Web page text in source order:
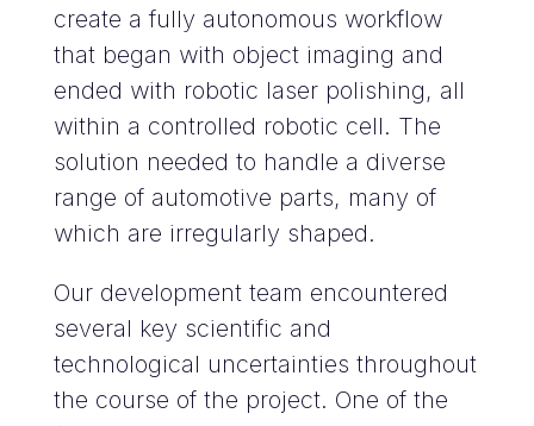
create a fully autonomous workflow
that began with object imaging and
ended with robotic laser polishing, all
within a controlled robotic cell. The
solution needed to handle a diverse
range of automotive parts, many of
which are irregularly shaped.
Our development team encountered
several key scientific and
technological uncertainties throughout
the course of the project. One of the